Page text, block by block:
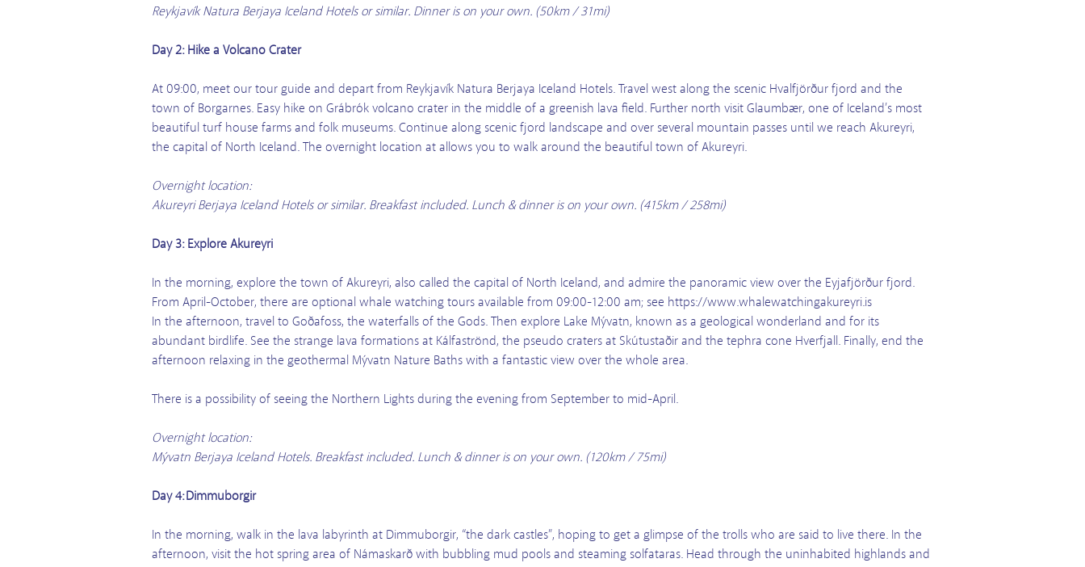
Reykjavík Natura Berjaya Iceland Hotels or similar. Dinner is on your own. (50km / 31mi)
Day 2: Hike a Volcano Crater
At 09:00, meet our tour guide and depart from Reykjavík Natura Berjaya Iceland Hotels. Travel west along the scenic Hvalfjörður fjord and the
town of Borgarnes. Easy hike on Grábrók volcano crater in the middle of a greenish lava field. Further north visit Glaumbær, one of Iceland’s most
beautiful turf house farms and folk museums. Continue along scenic fjord landscape and over several mountain passes until we reach Akureyri,
the capital of North Iceland. The overnight location at allows you to walk around the beautiful town of Akureyri.
Overnight location:
Akureyri Berjaya Iceland Hotels or similar. Breakfast included. Lunch & dinner is on your own. (415km / 258mi)
Day 3: Explore Akureyri
In the morning, explore the town of Akureyri, also called the capital of North Iceland, and admire the panoramic view over the Eyjafjörður fjord.
From April-October, there are optional whale watching tours available from 09:00-12:00 am; see https://www.whalewatchingakureyri.is
In the afternoon, travel to Goðafoss, the waterfalls of the Gods. Then explore Lake Mývatn, known as a geological wonderland and for its
abundant birdlife. See the strange lava formations at Kálfaströnd, the pseudo craters at Skútustaðir and the tephra cone Hverfjall. Finally, end the
afternoon relaxing in the geothermal Mývatn Nature Baths with a fantastic view over the whole area.
There is a possibility of seeing the Northern Lights during the evening from September to mid-April.
Overnight location:
Mývatn Berjaya Iceland Hotels. Breakfast included. Lunch & dinner is on your own. (120km / 75mi)
Day 4: Dimmuborgir
In the morning, walk in the lava labyrinth at Dimmuborgir, “the dark castles”, hoping to get a glimpse of the trolls who are said to live there. In the
afternoon, visit the hot spring area of Námaskarð with bubbling mud pools and steaming solfataras. Head through the uninhabited highlands and